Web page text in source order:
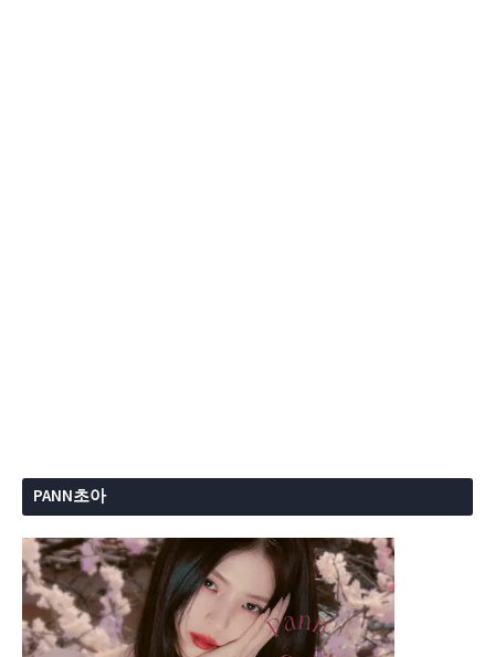
PANN초아